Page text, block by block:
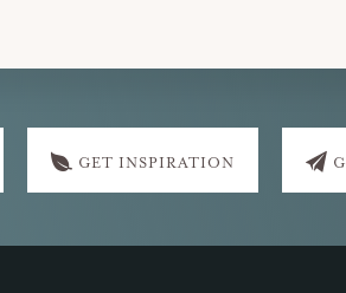
GET INSPIRATION